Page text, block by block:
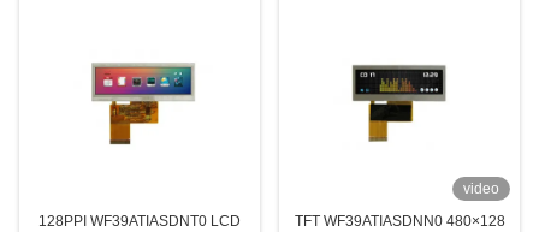
128PPI WF39ATIASDNT0 LCD
video
TFT WF39ATIASDNN0 480×128